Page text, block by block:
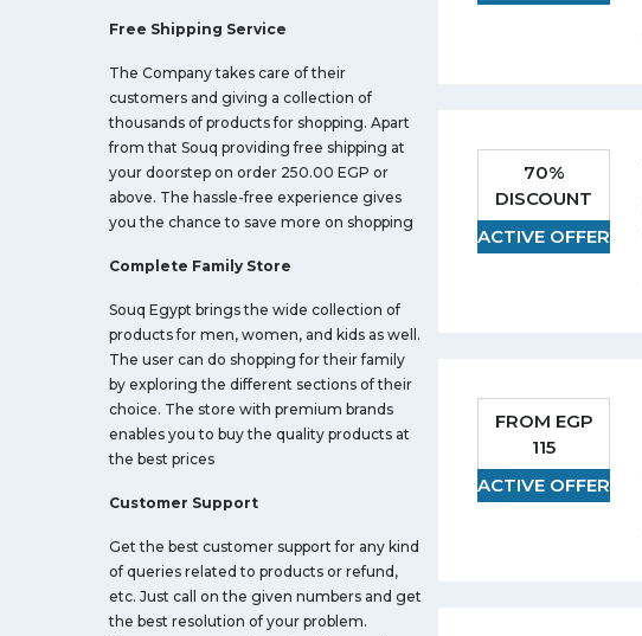
Free Shipping Service
The Company takes care of their
customers and giving a collection of
thousands of products for shopping. Apart
from that Souq providing free shipping at
your doorstep on order 250.00 EGP or
above. The hassle-free experience gives
you the chance to save more on shopping
Complete Family Store
Souq Egypt brings the wide collection of
products for men, women, and kids as well.
The user can do shopping for their family
by exploring the different sections of their
choice. The store with premium brands
enables you to buy the quality products at
the best prices
Customer Support
Get the best customer support for any kind
of queries related to products or refund,
etc. Just call on the given numbers and get
the best resolution of your problem.
70%
DISCOUNT
ACTIVE OFFER
FROM EGP
115
ACTIVE OFFER